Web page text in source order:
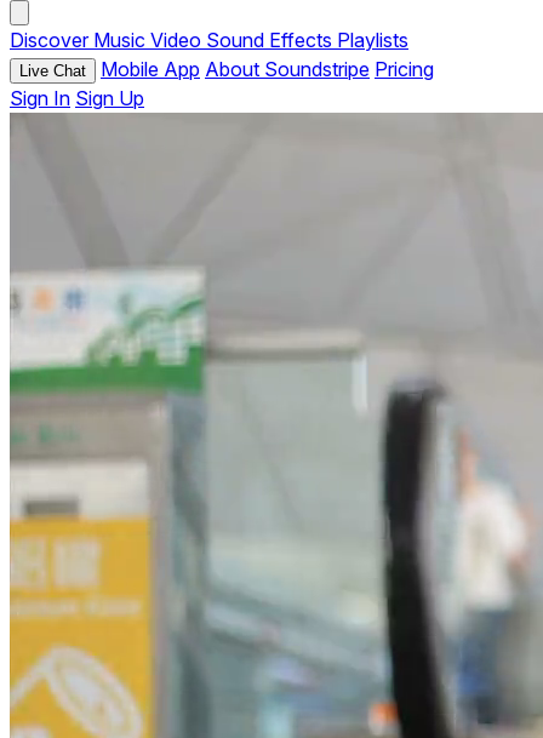
Discover Music Video Sound Effects Playlists
Live Chat Mobile App About Soundstripe Pricing
Sign In Sign Up